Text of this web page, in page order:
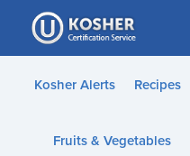
Please
note:
This
website
accessibility
Kosher Alerts Recipes
Fruits & Vegetables